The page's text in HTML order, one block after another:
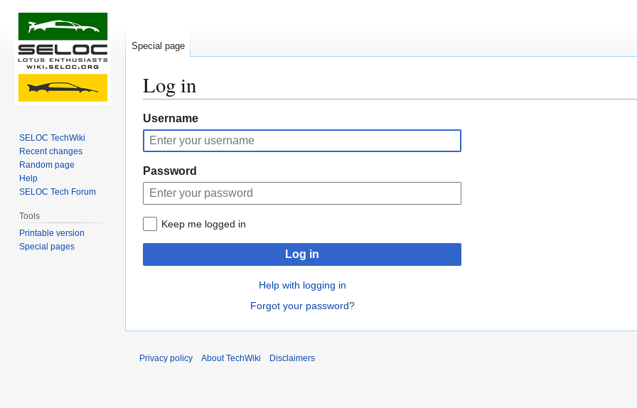
Log in
Jump
to
navigation
Jump
to
search
Username
Password
Keep me logged in
Log in
Help with logging in
Forgot your password?
Special page
SELOC TechWiki
Recent changes
Random page
Help
SELOC Tech Forum
Tools
Printable version
Special pages
Privacy policy About TechWiki Disclaimers